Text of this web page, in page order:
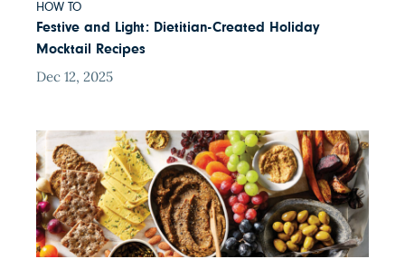
HOW TO
Festive and Light: Dietitian-Created Holiday
Mocktail Recipes
Dec 12, 2025